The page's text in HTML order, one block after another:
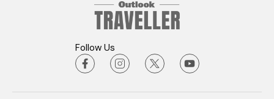
Follow Us